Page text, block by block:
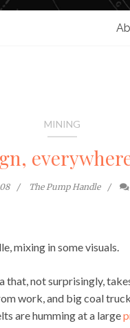
MINING
The Pump Handle
mixing in some visuals.
that, not surprisingly,
work, and big coal
are humming at a large